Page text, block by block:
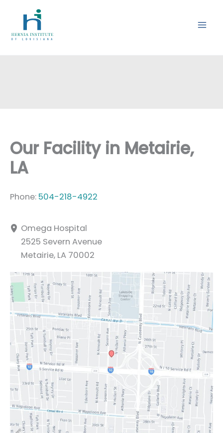
content
Our Facility in Metairie,
LA
Phone: 504-218-4922
Omega Hospital
2525 Severn Avenue
Metairie, LA 70002